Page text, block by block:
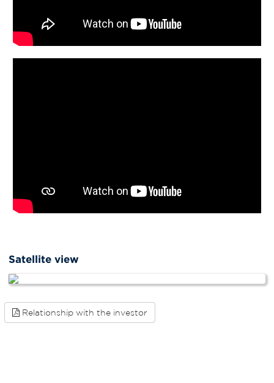
Satellite view
Relationship with the investor